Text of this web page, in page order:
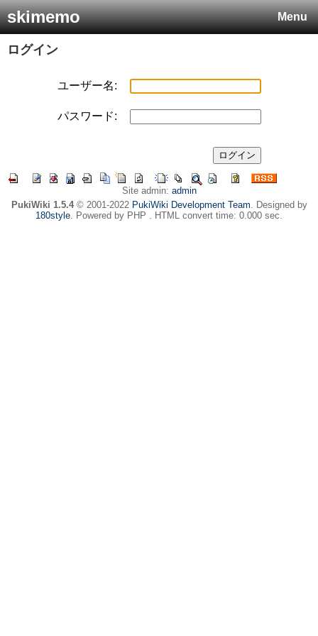
Menu
skimemo
ログイン
ユーザー名:
パスワード:
Site admin: admin
PukiWiki 1.5.4© 2001-2022 PukiWiki Development Team. Designed by
180style. Powered by PHP . HTML convert time: 0.000 sec.